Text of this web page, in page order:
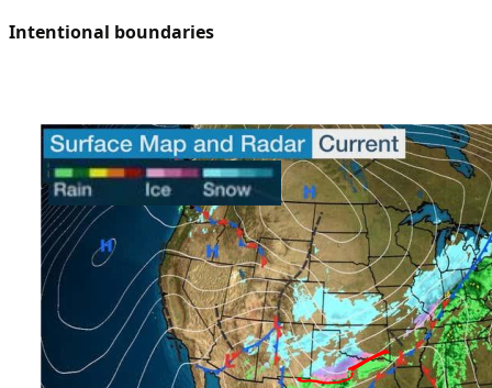
Intentional boundaries